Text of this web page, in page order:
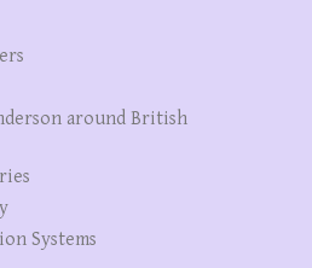
around British
Systems